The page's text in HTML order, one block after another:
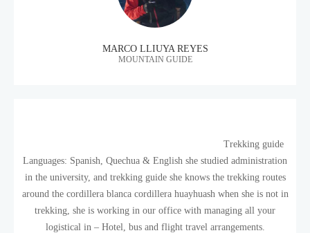
MARCO LLIUYA REYES
MOUNTAIN GUIDE
Trekking guide
Languages: Spanish, Quechua & English she studied administration
in the university, and trekking guide she knows the trekking routes
around the cordillera blanca cordillera huayhuash when she is not in
trekking, she is working in our office with managing all your
logistical in – Hotel, bus and flight travel arrangements.